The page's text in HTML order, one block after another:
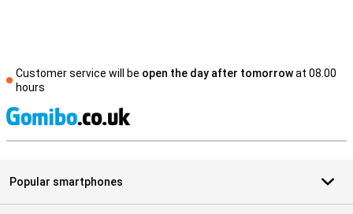
Customer service will be open the day after tomorrowat 08.00
hours
Popular smartphones